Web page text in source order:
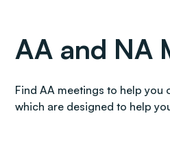
AA and NA
Find AA meetings to help
which are designed to help